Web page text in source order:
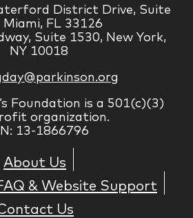
District Drive, Suite
Miami, FL 33126
Suite 1530, New York,
NY 10018
Foundation is a 501(c)(3)
organization.
13-1866796
About Us
& Website Support
Us